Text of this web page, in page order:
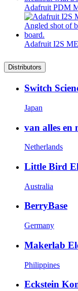
Adafruit PDM
Adafruit I2S
Distributors
Switch
Japan
van alles en
Netherlands
Little Bird
Australia
BerryBase
Germany
Makerlab
Philippines
Eckstein